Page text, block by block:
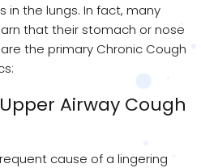
in the lungs. In fact, many
that their stomach or nose
the primary Chronic Cough
Airway Cough
cause of a lingering